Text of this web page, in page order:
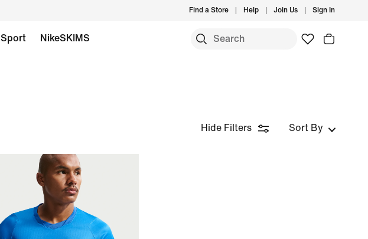
Find a Store Help Join Us Sign In
Sport NikeSKIMS
Hide Filters Sort By